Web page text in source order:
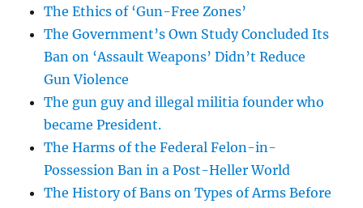
The Ethics of ‘Gun-Free Zones’
The Government’s Own Study Concluded Its
Ban on ‘Assault Weapons’ Didn’t Reduce
Gun Violence
The gun guy and illegal militia founder who
became President.
The Harms of the Federal Felon-in-
Possession Ban in a Post-Heller World
The History of Bans on Types of Arms Before